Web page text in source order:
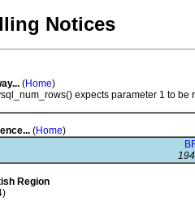
Notices
(Home)
expects parameter 1 to
(Home)
Region